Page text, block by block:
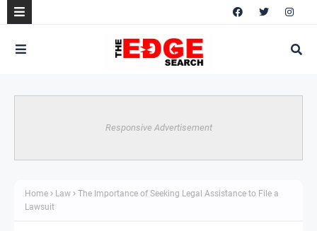
Responsive Advertisement
Home Law
The Importance of Seeking Legal Assistance to File a
Lawsuit